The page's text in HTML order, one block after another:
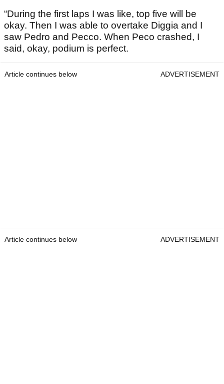
“During the first laps I was like, top five will be
okay. Then I was able to overtake Diggia and I
saw Pedro and Pecco. When Peco crashed, I
said, okay, podium is perfect.
Article continues below ADVERTISEMENT
Article continues below ADVERTISEMENT